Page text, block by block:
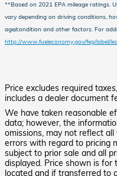
**Based on 2021 EPA mileage ratings.
vary depending on driving conditions,
age/condition and other factors. For
http://www.fueleconomy.gov/feg/label/
Price excludes required
includes a dealer document
We have taken reasonable
data; however, the
omissions, may not reflect
errors with regard to pricing
subject to prior sale and all
displayed. Price shown is
located and if transferred to